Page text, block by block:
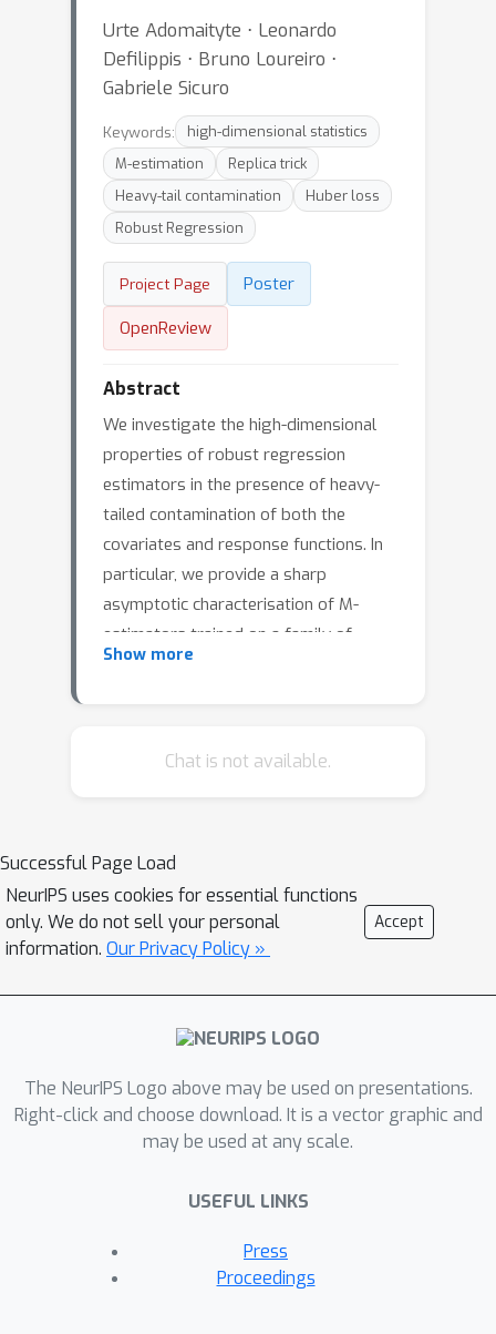
Urte Adomaityte ⋅ Leonardo
Defilippis ⋅ Bruno Loureiro ⋅
Gabriele Sicuro
Keywords:
high-dimensional statistics
M-estimation
Replica trick
Heavy-tail contamination
Huber loss
Robust Regression
Project Page
Poster
OpenReview
Abstract
We investigate the high-dimensional
properties of robust regression
estimators in the presence of heavy-
tailed contamination of both the
covariates and response functions. In
particular, we provide a sharp
asymptotic characterisation of M-
estimators trained on a family of
elliptical covariate and noise data
exist. We show that, despite being
regime in the presence of heavy-tailed
noise, necessitating regularisation for
optimal performance. This result also
uncovers the existence of a curious
transition in as a function of the
sample complexity and contamination.
for the excess risk of ridge regression.
We show that, while it is optimal and
universal for noise distributions with
can be considerably faster when the
exist. Finally, we show that our
formulas readily generalise to a richer
Show more
Chat is not available.
Successful Page Load
NeurIPS uses cookies for essential functions
only. We do not sell your personal
information. Our Privacy Policy »
Accept
The NeurIPS Logo above may be used on presentations.
Right-click and choose download. It is a vector graphic and
may be used at any scale.
USEFUL LINKS
Press
Proceedings